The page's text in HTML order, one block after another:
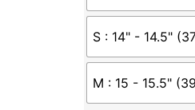
S : 14" - 14.5"
M : 15 - 15.5"